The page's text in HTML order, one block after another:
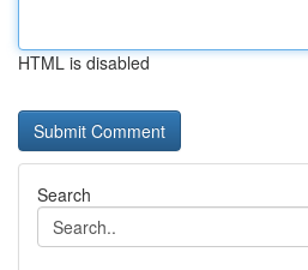
HTML is disabled
Search